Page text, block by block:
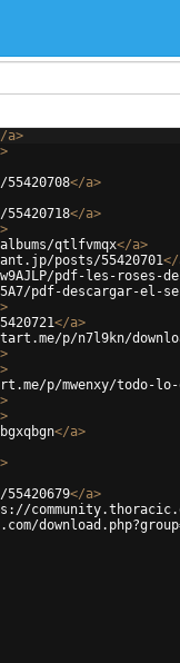
a>
>
</a>
</a>
>
qtlfvmqx</a>
posts/55420701</
pdf-les-roses-
pdf-descargar-el-
>
</a>
p/n7l9kn/
>
>
p/mwenxy/todo-
>
>
</a>
>
</a>